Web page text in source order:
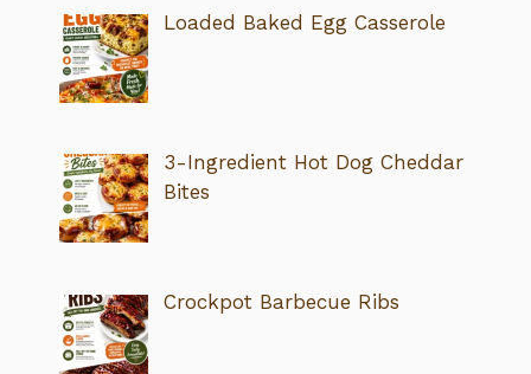
Loaded Baked Egg Casserole
3-Ingredient Hot Dog Cheddar
Bites
Crockpot Barbecue Ribs